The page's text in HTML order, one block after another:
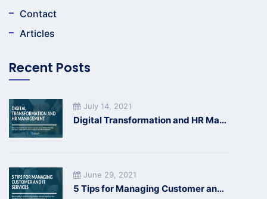
Contact
Articles
Recent Posts
July 14, 2021
Digital Transformation and HR Management
June 29, 2021
5 Tips for Managing Customer and IT Services